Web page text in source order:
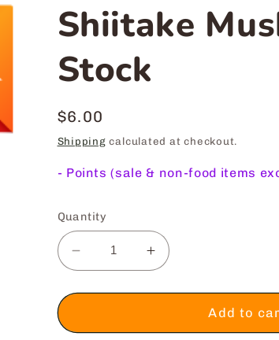
Shiitake
Stock
Regular
price
$6.00
Shipping calculated at checkout.
- Points (sale & non-food items
Quantity
Decrease
quantity
for
Mushroom
Increase
quantity
for
Mushroom
Add to